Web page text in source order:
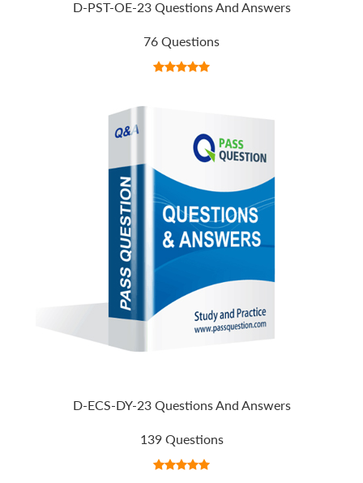
D-PST-OE-23 Questions And Answers
76 Questions
D-ECS-DY-23 Questions And Answers
139 Questions